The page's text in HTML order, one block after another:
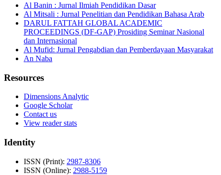
Al Banin : Jurnal Ilmiah Pendidikan Dasar
Al Mitsali : Jurnal Penelitian dan Pendidikan Bahasa Arab
DARUL FATTAH GLOBAL ACADEMIC
PROCEEDINGS (DF-GAP) Prosiding Seminar Nasional
dan Internasional
Al Mufid: Jurnal Pengabdian dan Pemberdayaan Masyarakat
An Naba
Resources
Dimensions Analytic
Google Scholar
Contact us
View reader stats
Identity
ISSN (Print): 2987-8306
ISSN (Online): 2988-5159